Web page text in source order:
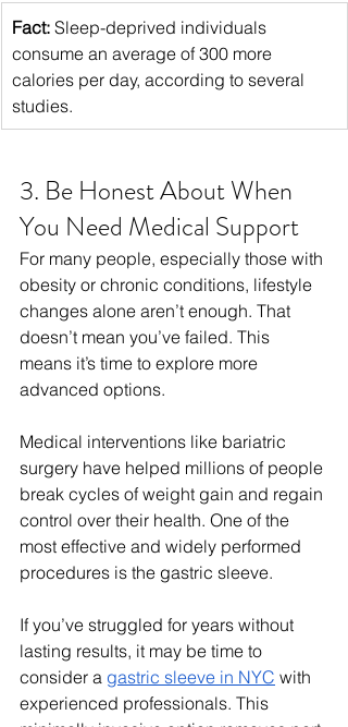
Fact: Sleep-deprived individuals
consume an average of 300 more
calories per day, according to several
studies.
3. Be Honest About When
You Need Medical Support
For many people, especially those with
obesity or chronic conditions, lifestyle
changes alone aren’t enough. That
doesn’t mean you’ve failed. This
means it’s time to explore more
advanced options.
Medical interventions like bariatric
surgery have helped millions of people
break cycles of weight gain and regain
control over their health. One of the
most effective and widely performed
procedures is the gastric sleeve.
If you’ve struggled for years without
lasting results, it may be time to
consider a gastric sleeve in NYC with
experienced professionals. This